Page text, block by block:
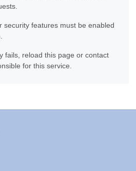
security features must be enabled
fails, reload this page or contact
for this service.